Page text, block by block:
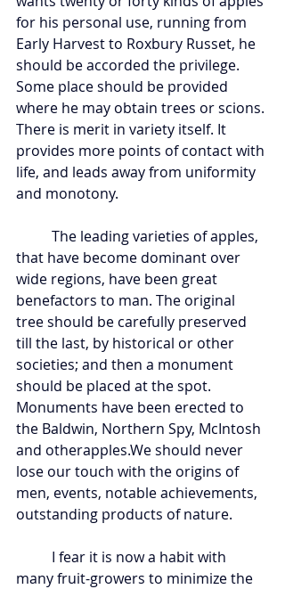
for his personal use, running from
Early Harvest to Roxbury Russet, he
should be accorded the privilege.
Some place should be provided
where he may obtain trees or scions.
There is merit in variety itself. It
provides more points of contact with
life, and leads away from uniformity
and monotony.
that have become dominant over
wide regions, have been great
benefactors to man. The original
tree should be carefully preserved
till the last, by historical or other
societies; and then a monument
should be placed at the spot.
Monuments have been erected to
the Baldwin, Northern Spy, McIntosh
and otherapples.We should never
lose our touch with the origins of
men, events, notable achievements,
outstanding products of nature.
many fruit-growers to minimize the